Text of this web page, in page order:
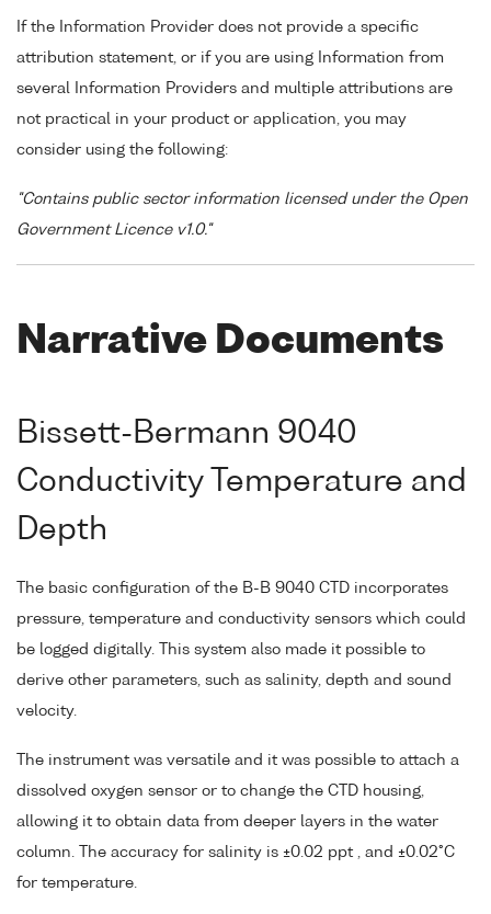
If the Information Provider does not provide a specific
attribution statement, or if you are using Information from
several Information Providers and multiple attributions are
not practical in your product or application, you may
consider using the following:
"Contains public sector information licensed under the Open
Government Licence v1.0."
Narrative Documents
Bissett-Bermann 9040
Conductivity Temperature and
Depth
The basic configuration of the B-B 9040 CTD incorporates
pressure, temperature and conductivity sensors which could
be logged digitally. This system also made it possible to
derive other parameters, such as salinity, depth and sound
velocity.
The instrument was versatile and it was possible to attach a
dissolved oxygen sensor or to change the CTD housing,
allowing it to obtain data from deeper layers in the water
column. The accuracy for salinity is ±0.02 ppt , and ±0.02°C
for temperature.